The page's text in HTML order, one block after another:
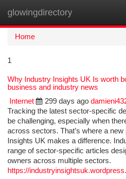
glowingdirectory
Home
1
Why Industry Insights UK Is worth
business and industry news
Internet
299 days ago
Tracking the latest sector-specific
be challenging, especially when
across sectors. That’s where a
Insights UK makes a difference.
range of sector-specific articles
owners across multiple sectors.
https://